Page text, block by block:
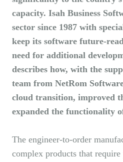
capacity. Isah Business
sector since 1987 with
keep its software future-
need for additional
describes how, with the
team from NetRom
cloud transition, improved
expanded the functionality
The engineer-to-order
complex products that